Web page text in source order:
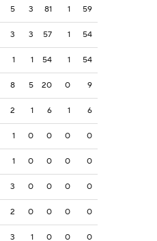
5 3 81 1 59
3 3 57 1 54
1 1 54 1 54
8 5 20 0 9
2 1 6 1 6
1 0 0 0 0
1 0 0 0 0
3 0 0 0 0
2 0 0 0 0
3 1 0 0 0